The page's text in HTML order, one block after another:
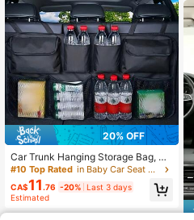
20% OFF
Car Trunk Hanging Storage Bag, Ox
ford Cloth Trunk Organizer Bag, Fol
dable Storage Box, Large Capacity
Hanging Storage Bag, Super Spacio
us, Waterproof SUV Car Trunk Orga
nizer Bag
#10 Top Rated
in Baby Car Seat Accessories
High Repeat Customers
#10 Top Rated
in Baby Car Seat Accessories
High Repeat Customers
#10 Top Rated
in Baby Car Seat Accessories
High Repeat Customers
#10 Top Rated
in Baby Car Seat Accessories
High Repeat Customers
CA$11 .76 -20% Last 3 days
Estimated